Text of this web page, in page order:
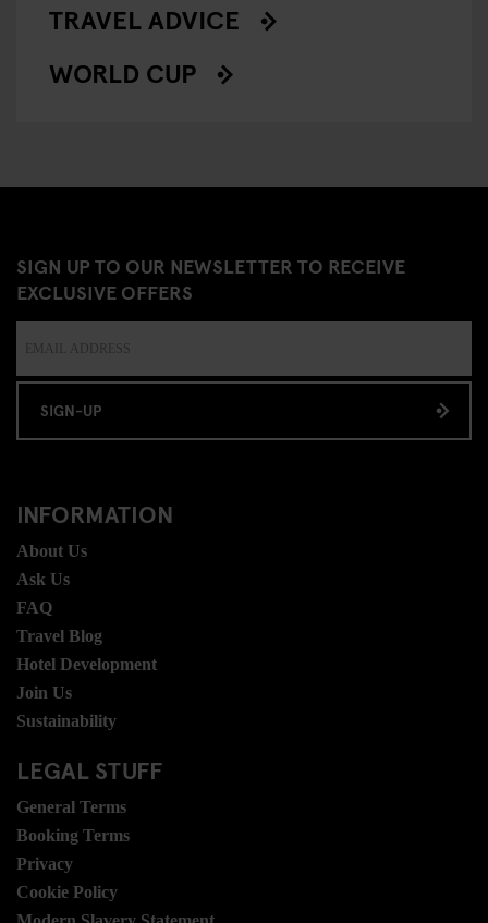
TRAVEL ADVICE
WORLD CUP
SIGN UP TO OUR NEWSLETTER TO RECEIVE
EXCLUSIVE OFFERS
SIGN-UP
INFORMATION
About Us
Ask Us
FAQ
Travel Blog
Hotel Development
Join Us
Sustainability
LEGAL STUFF
General Terms
Booking Terms
Privacy
Cookie Policy